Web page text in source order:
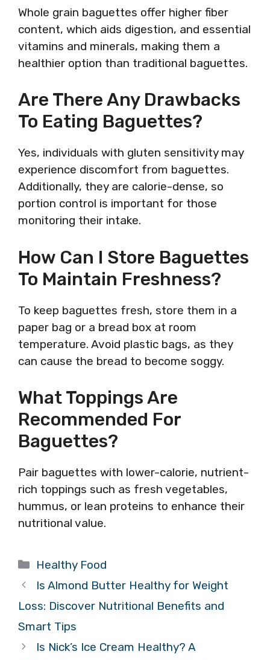
Whole grain baguettes offer higher fiber
content, which aids digestion, and essential
vitamins and minerals, making them a
healthier option than traditional baguettes.
Are There Any Drawbacks
To Eating Baguettes?
Yes, individuals with gluten sensitivity may
experience discomfort from baguettes.
Additionally, they are calorie-dense, so
portion control is important for those
monitoring their intake.
How Can I Store Baguettes
To Maintain Freshness?
To keep baguettes fresh, store them in a
paper bag or a bread box at room
temperature. Avoid plastic bags, as they
can cause the bread to become soggy.
What Toppings Are
Recommended For
Baguettes?
Pair baguettes with lower-calorie, nutrient-
rich toppings such as fresh vegetables,
hummus, or lean proteins to enhance their
nutritional value.
Categories
Healthy Food
Is Almond Butter Healthy for Weight
Loss: Discover Nutritional Benefits and
Smart Tips
Is Nick’s Ice Cream Healthy? A